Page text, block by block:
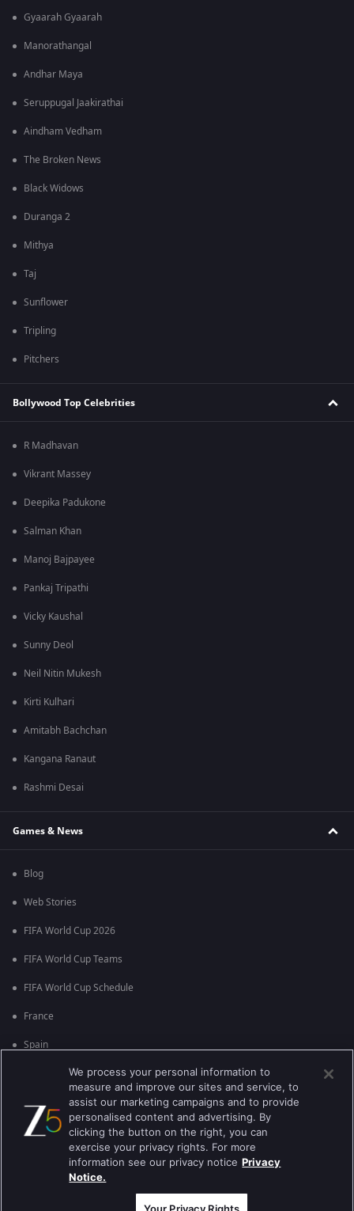
Gyaarah Gyaarah
Manorathangal
Andhar Maya
Seruppugal Jaakirathai
Aindham Vedham
The Broken News
Black Widows
Duranga 2
Mithya
Taj
Sunflower
Tripling
Pitchers
Bollywood Top Celebrities
R Madhavan
Vikrant Massey
Deepika Padukone
Salman Khan
Manoj Bajpayee
Pankaj Tripathi
Vicky Kaushal
Sunny Deol
Neil Nitin Mukesh
Kirti Kulhari
Amitabh Bachchan
Kangana Ranaut
Rashmi Desai
Games & News
Blog
Web Stories
FIFA World Cup 2026
FIFA World Cup Teams
FIFA World Cup Schedule
France
Spain
England
Brazil
Best viewed on Google Chrome 80+ , Safari 5.1.5+
Copyright © 2026 Zee Entertainment Enterprises Ltd. All rights reserved.
We process your personal information to
measure and improve our sites and service, to
assist our marketing campaigns and to provide
personalised content and advertising. By
clicking the button on the right, you can
exercise your privacy rights. For more
information see our privacy notice Privacy
Notice.